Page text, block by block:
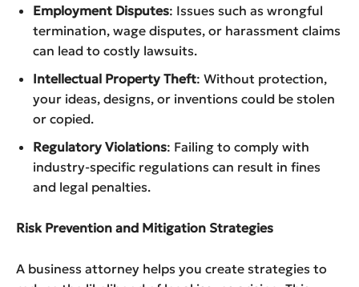
Employment Disputes: Issues such as wrongful
termination, wage disputes, or harassment claims
can lead to costly lawsuits.
Intellectual Property Theft: Without protection,
your ideas, designs, or inventions could be stolen
or copied.
Regulatory Violations: Failing to comply with
industry-specific regulations can result in fines
and legal penalties.
Risk Prevention and Mitigation Strategies
A business attorney helps you create strategies to